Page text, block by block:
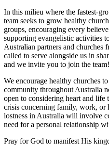
In this milieu where the fastest-
team seeks to grow healthy
groups, encouraging every
supporting evangelistic activities
Australian partners and churches
called to serve alongside us in
and we invite you to join the team!
We encourage healthy churches
community throughout Australia
open to considering heart and
crisis concerning family, work, or
lostness in Australia will involve
need for a personal relationship
Pray for God to manifest His